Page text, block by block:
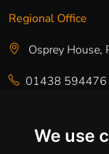
We use
Regional Office
Osprey House,
01438 594476
Talbot House,